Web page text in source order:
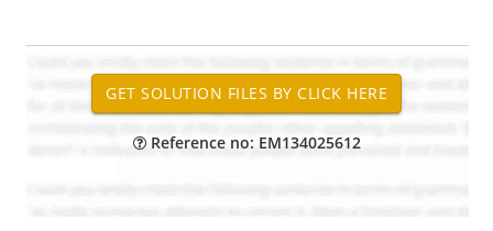
Reference no: EM134025612